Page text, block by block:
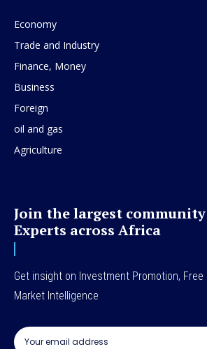
Economy
Trade and Industry
Finance, Money
Business
Foreign
oil and gas
Agriculture
Join the largest community
Experts across Africa
Get insight on Investment Promotion,
Market Intelligence